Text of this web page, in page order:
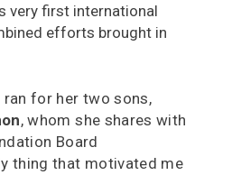
very first international
efforts brought in
ran for her two sons,
, whom she shares with
Board
thing that motivated me